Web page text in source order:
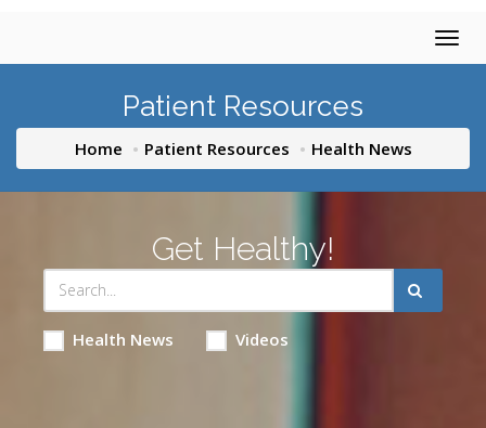
Patient Resources
Home Patient Resources Health News
Get Healthy!
Health News Videos